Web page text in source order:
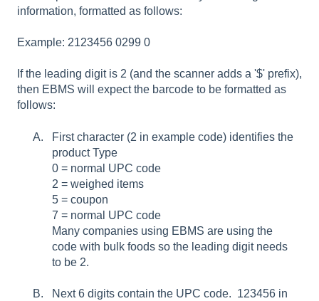
information, formatted as follows:
Example: 2123456 0299 0
If the leading digit is 2 (and the scanner adds a '$' prefix),
then EBMS will expect the barcode to be formatted as
follows:
First character (2 in example code) identifies the
product Type
0 = normal UPC code
2 = weighed items
5 = coupon
7 = normal UPC code
Many companies using EBMS are using the
code with bulk foods so the leading digit needs
to be 2.
Next 6 digits contain the UPC code. 123456 in